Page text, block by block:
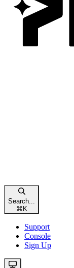
Search...
⌘K
Support
Console
Sign Up